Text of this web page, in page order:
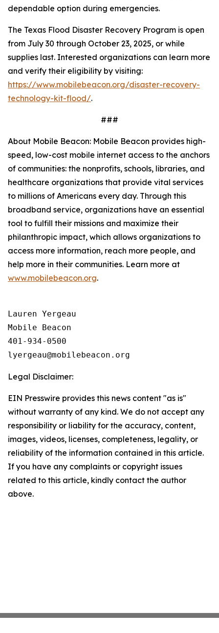
dependable option during emergencies.
The Texas Flood Disaster Recovery Program is open
from July 30 through October 23, 2025, or while
supplies last. Interested organizations can learn more
and verify their eligibility by visiting:
https://www.mobilebeacon.org/disaster-recovery-
technology-kit-flood/.
###
About Mobile Beacon: Mobile Beacon provides high-
speed, low-cost mobile internet access to the anchors
of communities: the nonprofits, schools, libraries, and
healthcare organizations that provide vital services
to millions of Americans every day. Through this
broadband service, organizations have an essential
tool to fulfill their missions and maximize their
philanthropic impact, which allows organizations to
access more information, reach more people, and
help more in their communities. Learn more at
www.mobilebeacon.org.
Lauren Yergeau
Mobile Beacon
401-934-0500
Legal Disclaimer:
EIN Presswire provides this news content "as is"
without warranty of any kind. We do not accept any
responsibility or liability for the accuracy, content,
images, videos, licenses, completeness, legality, or
reliability of the information contained in this article.
If you have any complaints or copyright issues
related to this article, kindly contact the author
above.